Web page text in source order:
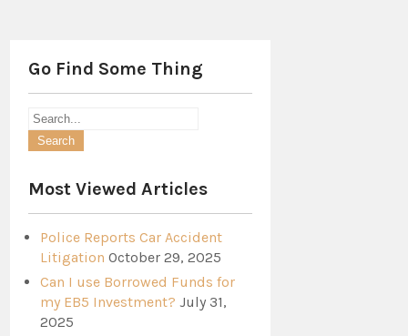
Go Find Some Thing
Most Viewed Articles
Police Reports Car Accident
Litigation October 29, 2025
Can I use Borrowed Funds for
my EB5 Investment? July 31,
2025